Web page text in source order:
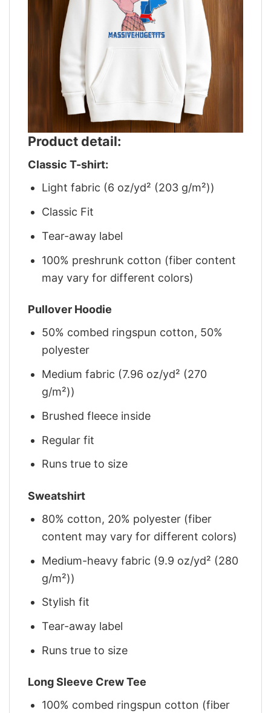
Product detail:
Classic T-shirt:
Light fabric (6 oz/yd² (203 g/m²))
Classic Fit
Tear-away label
100% preshrunk cotton (fiber content
may vary for different colors)
Pullover Hoodie
50% combed ringspun cotton, 50%
polyester
Medium fabric (7.96 oz/yd² (270
g/m²))
Brushed fleece inside
Regular fit
Runs true to size
Sweatshirt
80% cotton, 20% polyester (fiber
content may vary for different colors)
Medium-heavy fabric (9.9 oz/yd² (280
g/m²))
Stylish fit
Tear-away label
Runs true to size
Long Sleeve Crew Tee
100% combed ringspun cotton (fiber